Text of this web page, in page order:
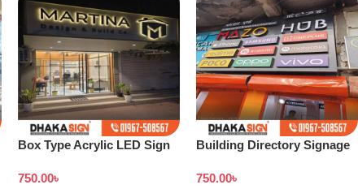
Box Type Acrylic LED Sign
Quality Acrylic
750.00৳
Building Directory Signage
750.00৳